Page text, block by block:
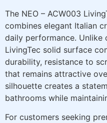
The NEO – ACW003
combines elegant Italian
daily performance. Unlike
LivingTec solid surface
durability, resistance to
that remains attractive
silhouette creates a
bathrooms while
For customers seeking